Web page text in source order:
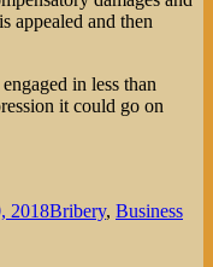
appealed and then
in less than
it could go on
2018Bribery, Business